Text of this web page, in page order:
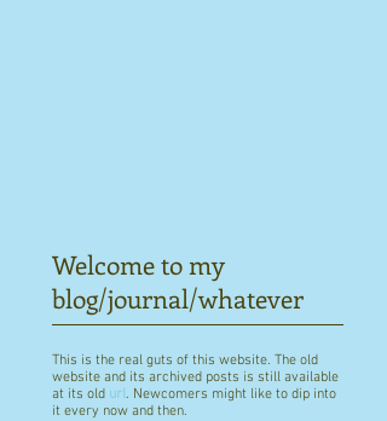
Welcome to my
blog/journal/whatever
This is the real guts of this website. The old
website and its archived posts is still available
at its old url. Newcomers might like to dip into
it every now and then.